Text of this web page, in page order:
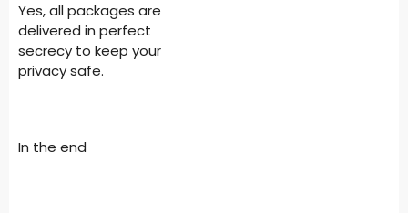
Yes, all packages are
delivered in perfect
secrecy to keep your
privacy safe.
In the end